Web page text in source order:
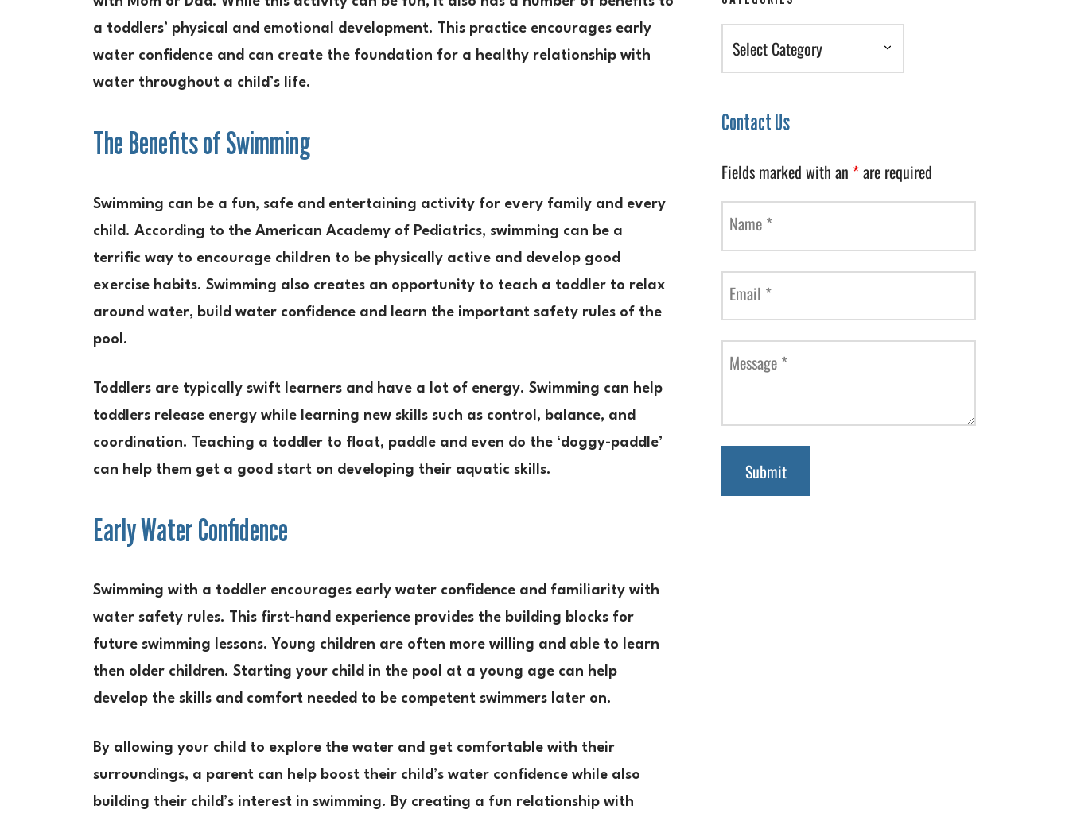
a toddlers’ physical and emotional development. This practice encourages early
water confidence and can create the foundation for a healthy relationship with
water throughout a child’s life.
The Benefits of Swimming
Swimming can be a fun, safe and entertaining activity for every family and every
child. According to the American Academy of Pediatrics, swimming can be a
terrific way to encourage children to be physically active and develop good
exercise habits. Swimming also creates an opportunity to teach a toddler to relax
around water, build water confidence and learn the important safety rules of the
pool.
Toddlers are typically swift learners and have a lot of energy. Swimming can help
toddlers release energy while learning new skills such as control, balance, and
coordination. Teaching a toddler to float, paddle and even do the ‘doggy-paddle’
can help them get a good start on developing their aquatic skills.
Early Water Confidence
Swimming with a toddler encourages early water confidence and familiarity with
water safety rules. This first-hand experience provides the building blocks for
future swimming lessons. Young children are often more willing and able to learn
then older children. Starting your child in the pool at a young age can help
develop the skills and comfort needed to be competent swimmers later on.
By allowing your child to explore the water and get comfortable with their
surroundings, a parent can help boost their child’s water confidence while also
building their child’s interest in swimming. By creating a fun relationship with
Categories
Contact Us
Fields marked with an *are required
Name *
Email *
Message *